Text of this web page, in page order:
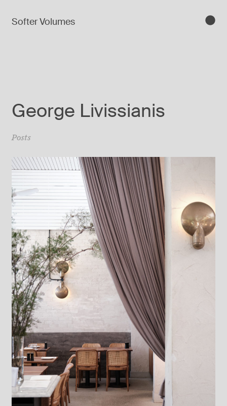
Softer Volumes
George Livissianis
Posts